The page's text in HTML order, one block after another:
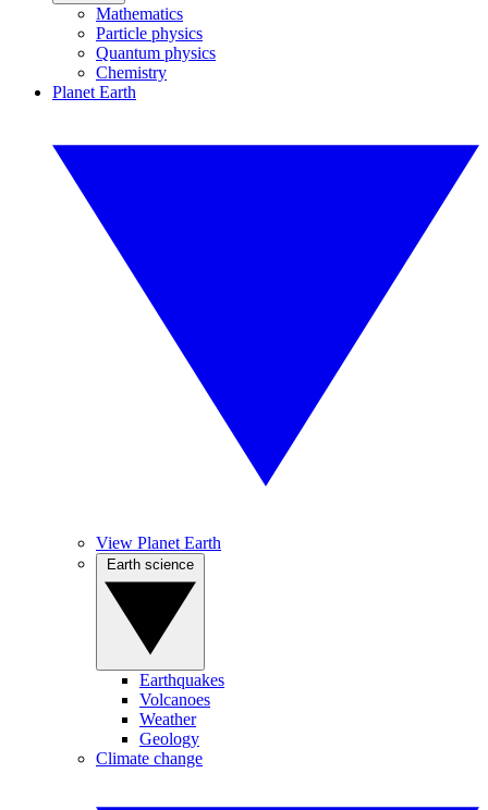
Mathematics
Particle physics
Quantum physics
Chemistry
Planet Earth
View Planet Earth
Earthquakes
Volcanoes
Weather
Geology
Climate change